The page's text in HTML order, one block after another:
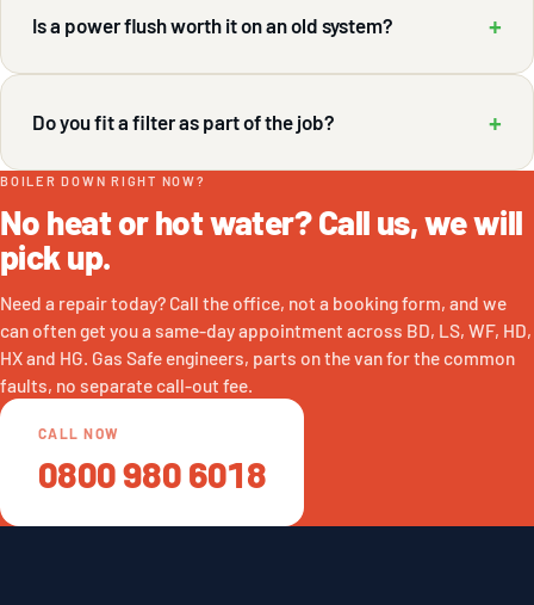
Is a power flush worth it on an old system? +
Do you fit a filter as part of the job? +
BOILER DOWN RIGHT NOW?
No heat or hot water? Call us, we will
pick up.
Need a repair today? Call the office, not a booking form, and we
can often get you a same-day appointment across BD, LS, WF, HD,
HX and HG. Gas Safe engineers, parts on the van for the common
faults, no separate call-out fee.
CALL NOW
0800 980 6018